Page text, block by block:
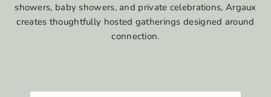
showers, baby showers, and private celebrations, Argaux
creates thoughtfully hosted gatherings designed around
connection.